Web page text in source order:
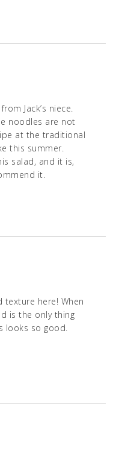
Jack’s niece.
noodles are not
at the traditional
this summer.
salad, and it is,
it.
texture here! When
is the only thing
looks so good.